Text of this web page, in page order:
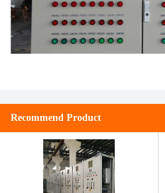
Recommend Product